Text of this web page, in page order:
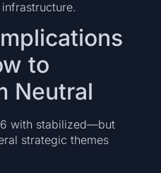
to
Neutral
with stabilized—but
strategic themes